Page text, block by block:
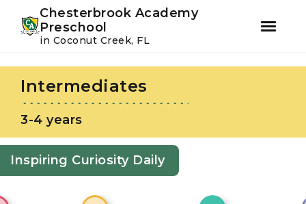
primary
navigation
content
Chesterbrook Academy
Preschool
in Coconut Creek, FL
Intermediates
3-4 years
Inspiring Curiosity Daily
Instagram